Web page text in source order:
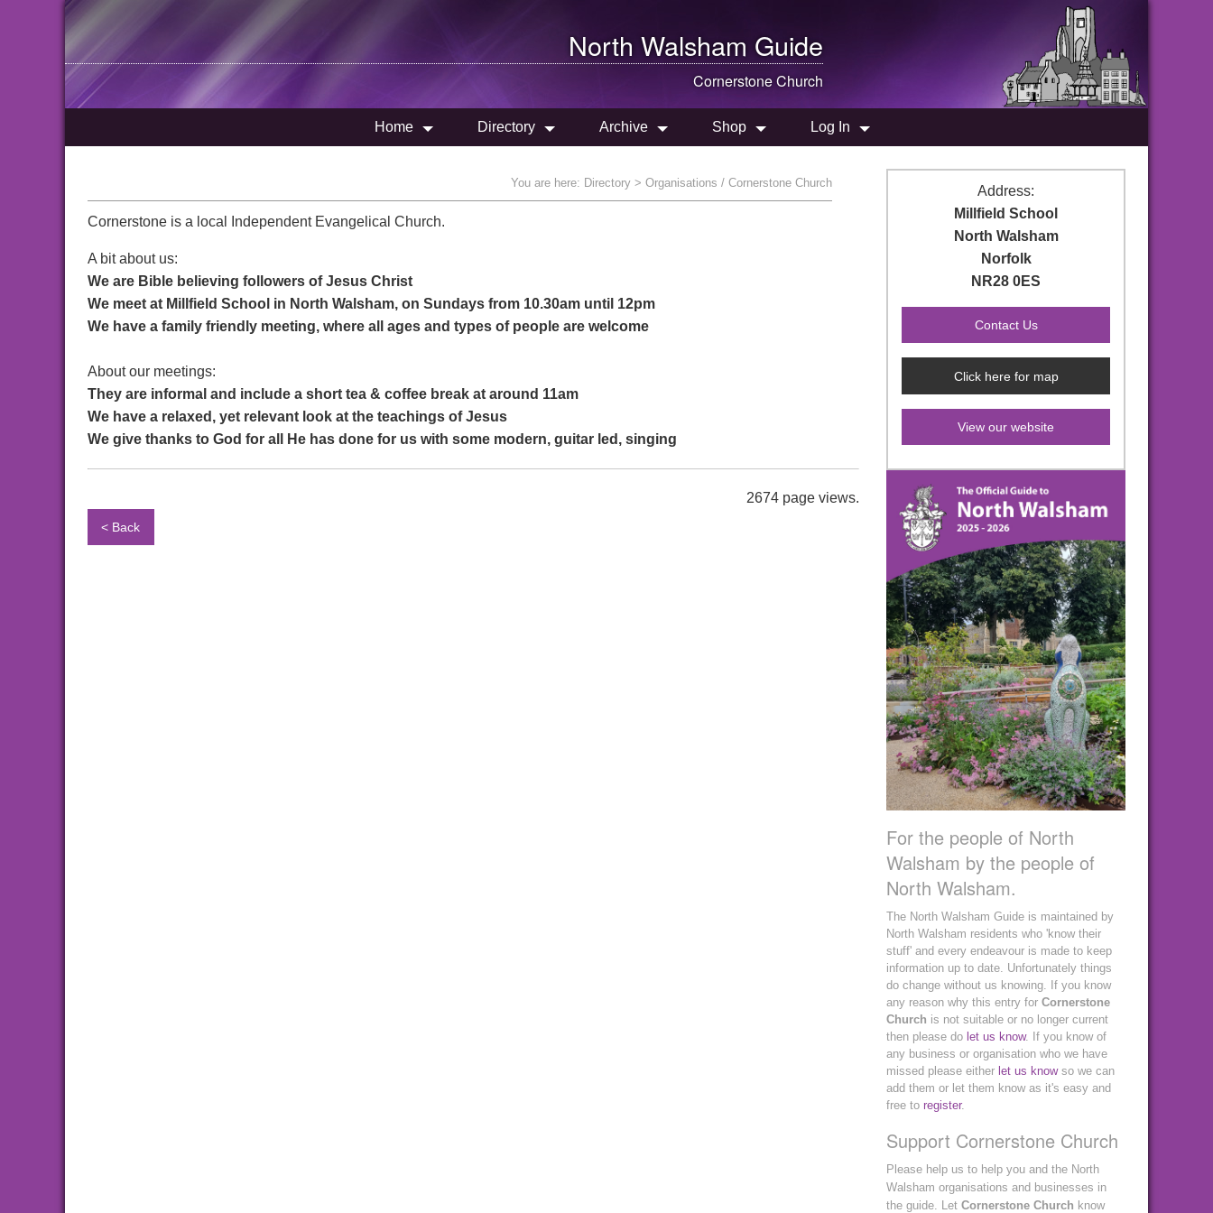
North Walsham Guide
Cornerstone Church
Home Directory Archive Shop Log In
You are here: Directory > Organisations / Cornerstone Church
Cornerstone is a local Independent Evangelical Church.
A bit about us:
We are Bible believing followers of Jesus Christ
We meet at Millfield School in North Walsham, on Sundays from 10.30am until 12pm
We have a family friendly meeting, where all ages and types of people are welcome
About our meetings:
They are informal and include a short tea & coffee break at around 11am
We have a relaxed, yet relevant look at the teachings of Jesus
We give thanks to God for all He has done for us with some modern, guitar led, singing
2674 page views.
< Back
Address:
Millfield School
North Walsham
Norfolk
NR28 0ES
Click here for map
View our website
For the people of North
Walsham by the people of
North Walsham.
The North Walsham Guide is maintained by
North Walsham residents who 'know their
stuff' and every endeavour is made to keep
information up to date. Unfortunately things
do change without us knowing. If you know
any reason why this entry for Cornerstone
Church is not suitable or no longer current
then please do let us know. If you know of
any business or organisation who we have
missed please either let us knowso we can
add them or let them know as it's easy and
free to register.
Support Cornerstone Church
Please help us to help you and the North
Walsham organisations and businesses in
the guide. Let Cornerstone Church know